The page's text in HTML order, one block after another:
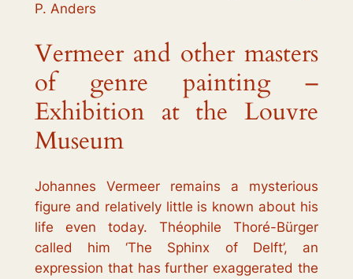
P. Anders
Vermeer and other masters
of genre painting –
Exhibition at the Louvre
Museum
Johannes Vermeer remains a mysterious
figure and relatively little is known about his
life even today. Théophile Thoré-Bürger
called him ‘The Sphinx of Delft’, an
expression that has further exaggerated the